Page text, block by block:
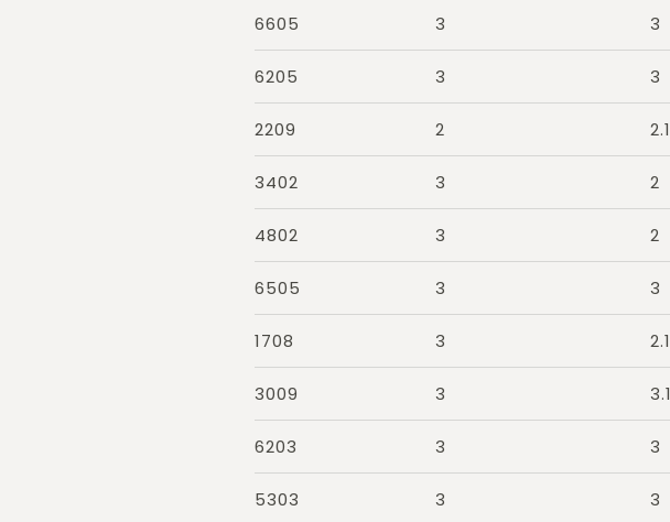
6605 3 3
6205 3 3
2209 2 2.1
3402 3 2
4802 3 2
6505 3 3
1708 3 2.1
3009 3 3.1
6203 3 3
5303 3 3